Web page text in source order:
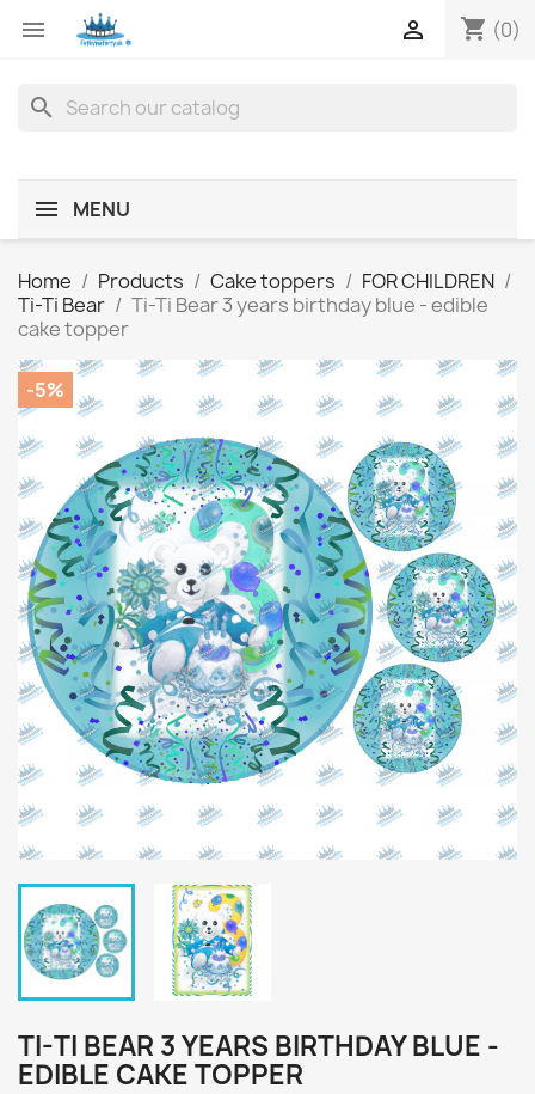
 shopping_cart (0)

search
MENU
Home Products Cake toppers
FOR CHILDREN
Ti-Ti Bear
Ti-Ti Bear 3 years birthday blue - edible
cake topper
-5%
TI-TI BEAR 3 YEARS BIRTHDAY BLUE -
EDIBLE CAKE TOPPER